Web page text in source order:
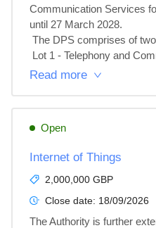
Communication Services
until 27 March 2028.
Read more
Open
Internet of Things
2,000,000 GBP
Close date: 18/09/2026
The Authority is further